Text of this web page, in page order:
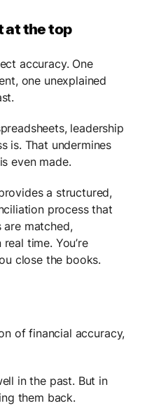
at the top
accuracy. One
one unexplained
leadership
is. That undermines
even made.
a structured,
process that
are matched,
time. You’re
close the books.
of financial accuracy,
in the past. But in
them back.